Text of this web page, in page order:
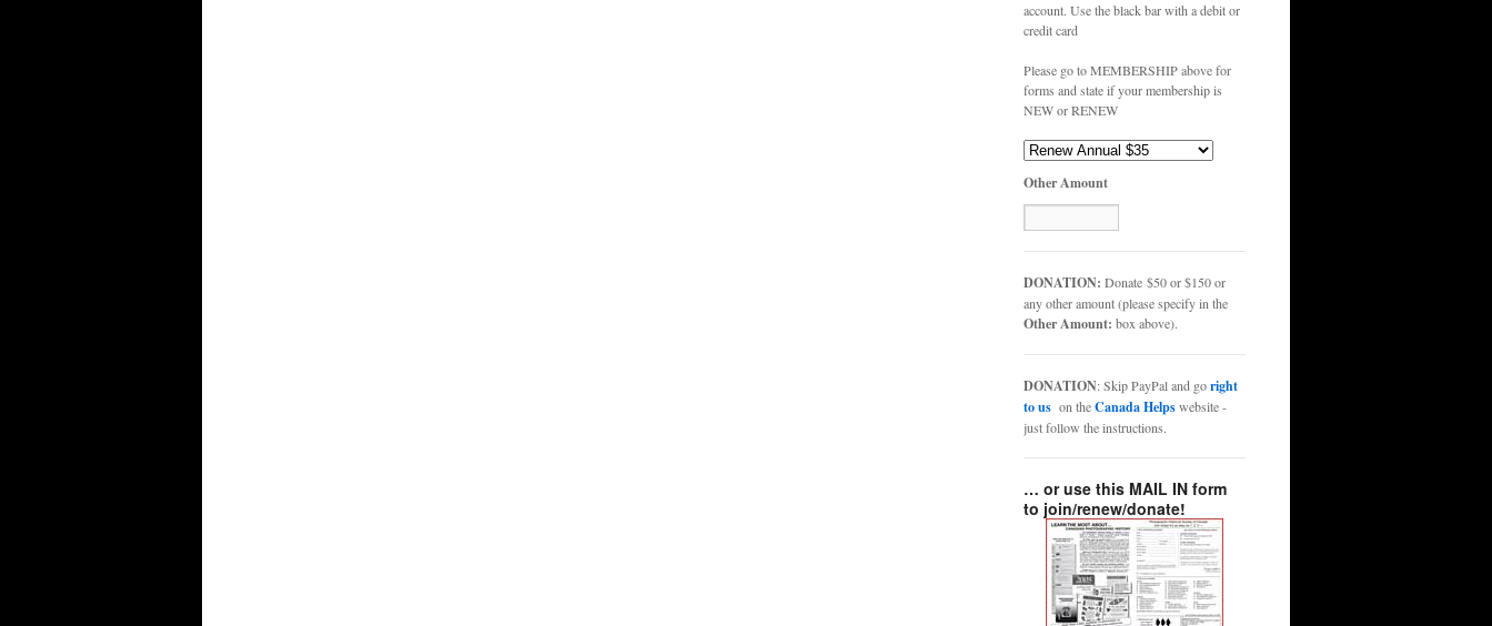
account. Use the black bar with a debit or
credit card
Please go to MEMBERSHIP above for
forms and state if your membership is
NEW or RENEW
Other Amount
DONATION: Donate $50 or $150 or
any other amount (please specify in the
Other Amount: box above).
DONATION: Skip PayPal and goright
to us on theCanada Helpswebsite -
just follow the instructions.
… or use this MAIL IN form
to join/renew/donate!